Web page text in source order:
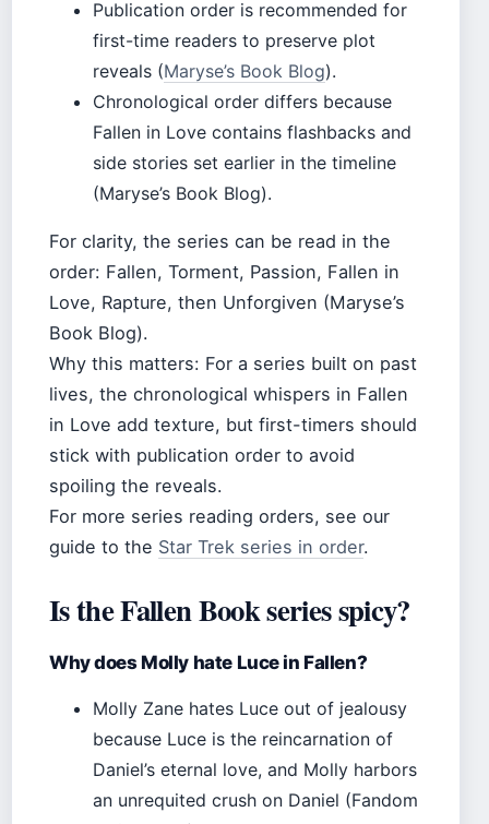
Publication order is recommended for
first-time readers to preserve plot
reveals (Maryse’s Book Blog).
Chronological order differs because
Fallen in Love contains flashbacks and
side stories set earlier in the timeline
(Maryse’s Book Blog).
For clarity, the series can be read in the
order: Fallen, Torment, Passion, Fallen in
Love, Rapture, then Unforgiven (Maryse’s
Book Blog).
Why this matters: For a series built on past
lives, the chronological whispers in Fallen
in Love add texture, but first-timers should
stick with publication order to avoid
spoiling the reveals.
For more series reading orders, see our
guide to the Star Trek series in order.
Is the Fallen Book series spicy?
Why does Molly hate Luce in Fallen?
Molly Zane hates Luce out of jealousy
because Luce is the reincarnation of
Daniel’s eternal love, and Molly harbors
an unrequited crush on Daniel (Fandom